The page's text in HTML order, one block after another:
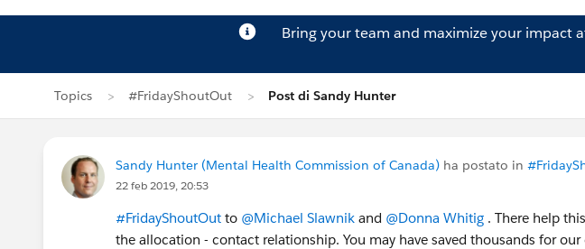
Bring your team and maximize your impact
Topics #FridayShoutOut Post di Sandy Hunter
Sandy Hunter (Mental Health Commission of Canada) ha postato in
22 feb 2019, 20:53
#FridayShoutOut to @Michael Slawnik and @Donna Whitig . There help
the allocation - contact relationship. You may have saved thousands for our